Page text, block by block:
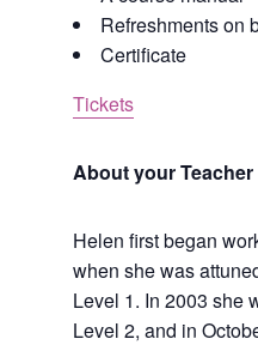
Refreshments on
Certificate
Tickets
About your Teacher
Helen first began
when she was
Level 1. In 2003 she
Level 2, and in